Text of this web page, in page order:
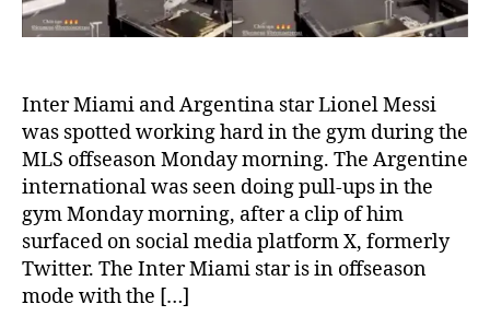
during
Inter Miami and Argentina star Lionel Messi
was spotted working hard in the gym during the
MLS offseason Monday morning. The Argentine
international was seen doing pull-ups in the
gym Monday morning, after a clip of him
surfaced on social media platform X, formerly
Twitter. The Inter Miami star is in offseason
mode with the […]